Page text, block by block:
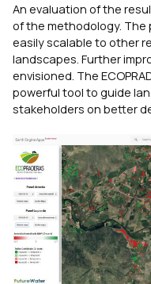
An evaluation of the
of the methodology.
easily scalable to other
landscapes. Further
envisioned. The
powerful tool to guide
stakeholders on better